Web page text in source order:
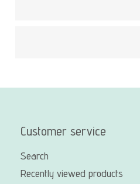
Customer service
Search
Recently viewed products